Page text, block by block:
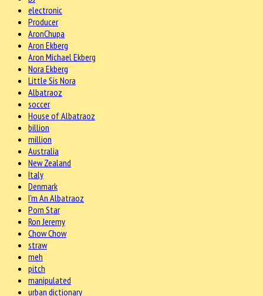
electronic
Producer
AronChupa
Aron Ekberg
Aron Michael Ekberg
Nora Ekberg
Little Sis Nora
Albatraoz
soccer
House of Albatraoz
billion
million
Australia
New Zealand
Italy
Denmark
I'm An Albatraoz
Porn Star
Ron Jeremy
Chow Chow
straw
meh
pitch
manipulated
urban dictionary